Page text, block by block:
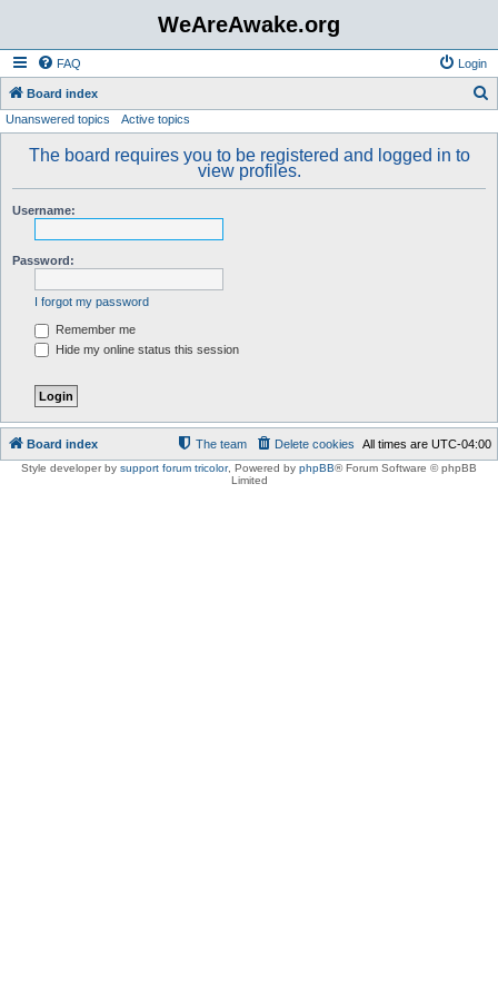
WeAreAwake.org
FAQ Login
Board index
Unanswered topics Active topics
The board requires you to be registered and logged in to
view profiles.
Username:
Password:
I forgot my password
Remember me
Hide my online status this session
Board index All times are UTC-04:00
Delete cookies
The team
Style developer by support forum tricolor, Powered by phpBB® Forum Software © phpBB
Limited